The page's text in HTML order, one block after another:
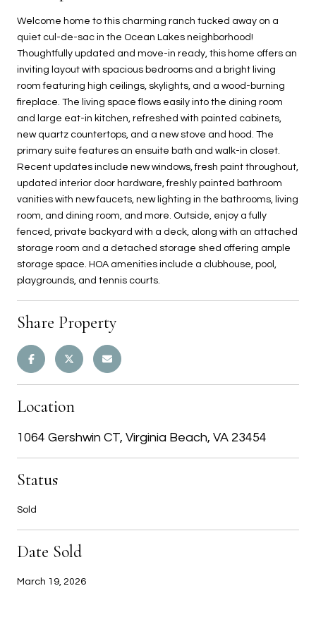
Welcome home to this charming ranch tucked away on a
quiet cul-de-sac in the Ocean Lakes neighborhood!
Thoughtfully updated and move-in ready, this home offers an
inviting layout with spacious bedrooms and a bright living
room featuring high ceilings, skylights, and a wood-burning
fireplace. The living space flows easily into the dining room
and large eat-in kitchen, refreshed with painted cabinets,
new quartz countertops, and a new stove and hood. The
primary suite features an ensuite bath and walk-in closet.
Recent updates include new windows, fresh paint throughout,
updated interior door hardware, freshly painted bathroom
vanities with new faucets, new lighting in the bathrooms, living
room, and dining room, and more. Outside, enjoy a fully
fenced, private backyard with a deck, along with an attached
storage room and a detached storage shed offering ample
storage space. HOA amenities include a clubhouse, pool,
playgrounds, and tennis courts.
Share Property
Location
1064 Gershwin CT, Virginia Beach, VA 23454
Status
Sold
Date Sold
March 19, 2026